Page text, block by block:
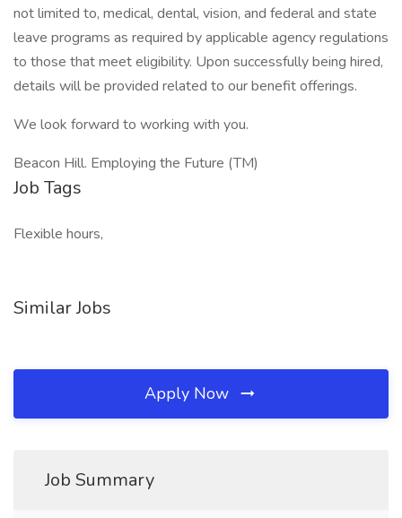
not limited to, medical, dental, vision, and federal and state
leave programs as required by applicable agency regulations
to those that meet eligibility. Upon successfully being hired,
details will be provided related to our benefit offerings.
We look forward to working with you.
Beacon Hill. Employing the Future (TM)
Job Tags
Flexible hours,
Similar Jobs
Apply Now
Job Summary